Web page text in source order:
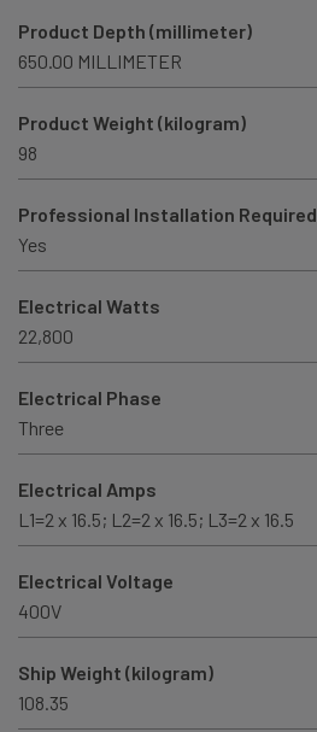
Product Depth (millimeter)
650.00 MILLIMETER
Product Weight (kilogram)
98
Professional Installation Required
Yes
Electrical Watts
22,800
Electrical Phase
Three
Electrical Amps
L1=2 x 16.5; L2=2 x 16.5; L3=2 x 16.5
Electrical Voltage
400V
Ship Weight (kilogram)
108.35